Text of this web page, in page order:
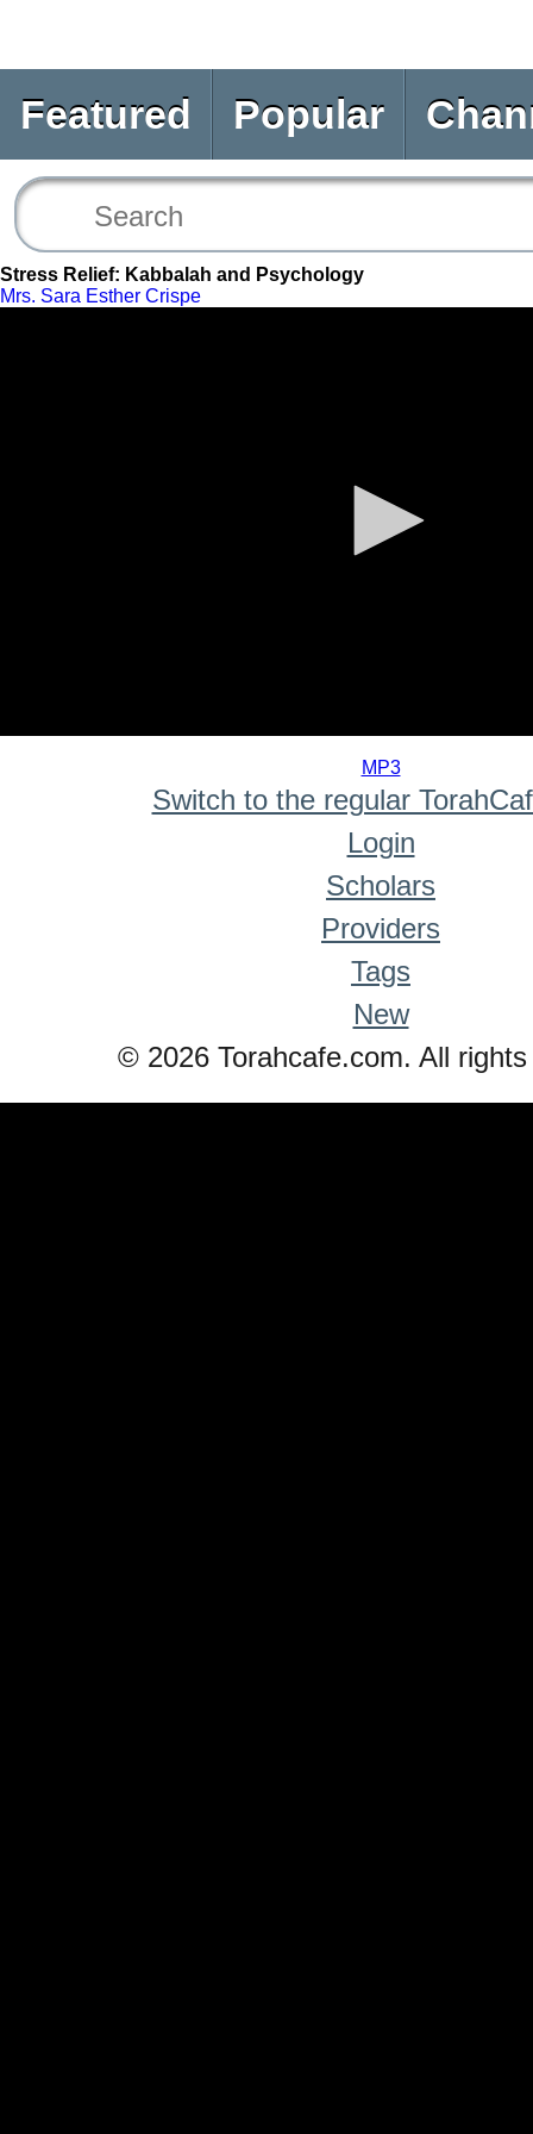
Featured Popular
Stress Relief: Kabbalah and Psychology
Mrs. Sara Esther Crispe
MP3
Switch to the regular
Login
Scholars
Providers
Tags
New
© 2026 Torahcafe.com. All